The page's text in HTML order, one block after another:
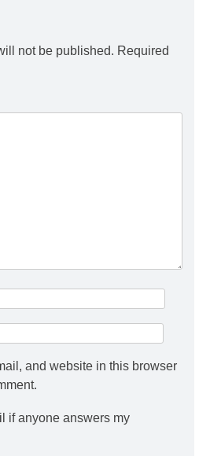
not be published. Required
and website in this browser
if anyone answers my